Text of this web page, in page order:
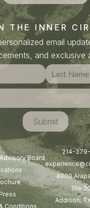
THE INNER
email
and exclusive
Board
Conditions
214-
4900
Ste
Addison,